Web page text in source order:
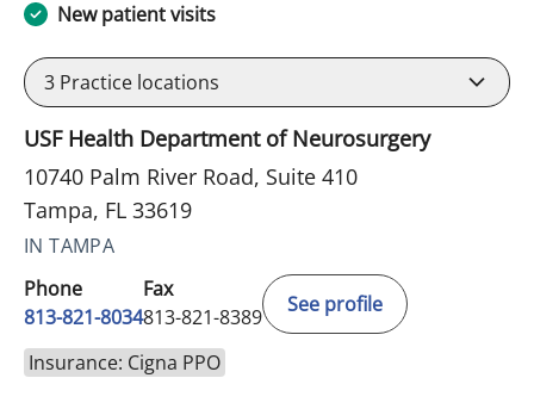
New patient visits
3 Practice locations
USF Health Department of Neurosurgery
10740 Palm River Road, Suite 410
Tampa, FL 33619
IN TAMPA
Phone
813-821-8034
Fax
813-821-8389
See profile
Insurance: Cigna PPO